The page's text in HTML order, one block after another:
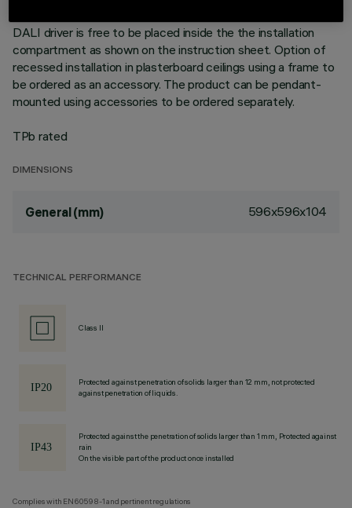
DALI driver is free to be placed inside the the installation
compartment as shown on the instruction sheet. Option of
recessed installation in plasterboard ceilings using a frame to
be ordered as an accessory. The product can be pendant-
mounted using accessories to be ordered separately.
TPb rated
DIMENSIONS
General (mm) 596x596x104
TECHNICAL PERFORMANCE
Class II
Protected against penetration of solids larger than 12 mm, not protected
against penetration of liquids.
Protected against the penetration of solids larger than 1 mm, Protected against
rain
On the visible part of the product once installed
Complies with EN60598-1 and pertinent regulations